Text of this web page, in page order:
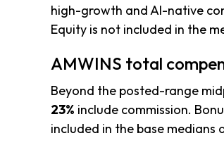
high-growth and AI-native
Equity is not included in the
AMWINS total
Beyond the posted-range
23% include commission.
included in the base medians